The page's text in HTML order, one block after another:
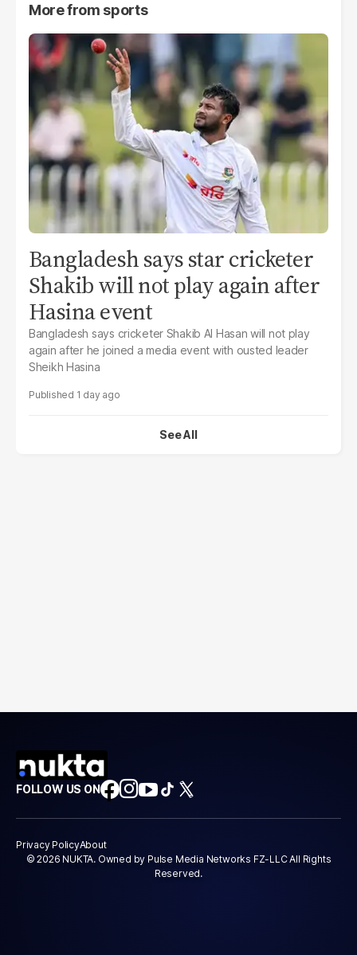
More from sports
Bangladesh says star cricketer
Shakib will not play again after
Hasina event
Bangladesh says cricketer Shakib Al Hasan will not play
again after he joined a media event with ousted leader
Sheikh Hasina
1 day ago
See All
FOLLOW US ON
Privacy PolicyAbout
© 2026 NUKTA. Owned by Pulse Media Networks FZ-LLC All Rights
Reserved.